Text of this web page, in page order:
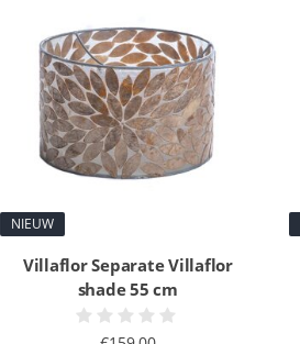
NIEUW
Villaflor Separate Villaflor
shade 55 cm